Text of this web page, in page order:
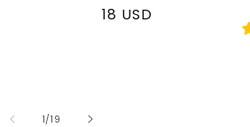
Regular
18 USD
1/of
19